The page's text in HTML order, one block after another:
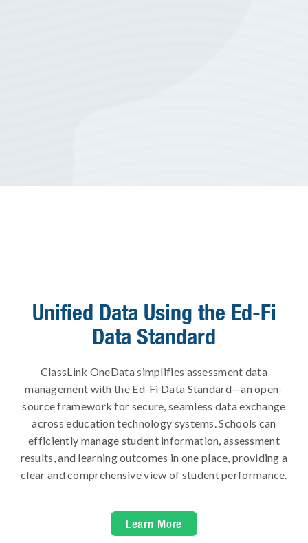
Unified Data Using the Ed-Fi
Data Standard
ClassLink OneData simplifies assessment data
management with the Ed-Fi Data Standard—an open-
source framework for secure, seamless data exchange
across education technology systems. Schools can
efficiently manage student information, assessment
results, and learning outcomes in one place, providing a
clear and comprehensive view of student performance.
Learn More